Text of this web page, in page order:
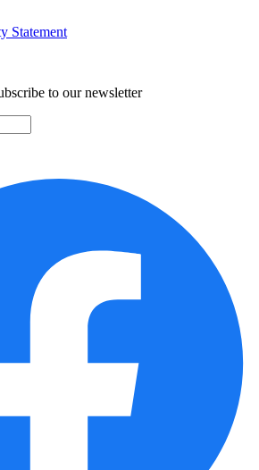
Statement
to our newsletter